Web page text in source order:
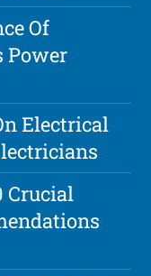
Of
Power
Electrical
Crucial